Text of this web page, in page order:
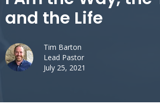
and the Life
Tim Barton
Lead Pastor
July 25, 2021